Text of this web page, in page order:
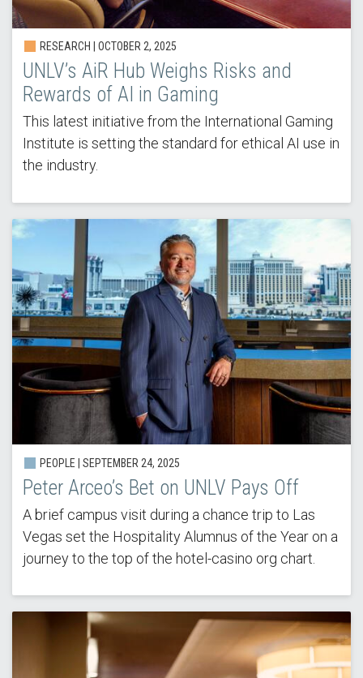
RESEARCH | OCTOBER 2, 2025
UNLV’s AiR Hub Weighs Risks and
Rewards of AI in Gaming
This latest initiative from the International Gaming
Institute is setting the standard for ethical AI use in
the industry.
PEOPLE | SEPTEMBER 24, 2025
Peter Arceo’s Bet on UNLV Pays Off
A brief campus visit during a chance trip to Las
Vegas set the Hospitality Alumnus of the Year on a
journey to the top of the hotel-casino org chart.